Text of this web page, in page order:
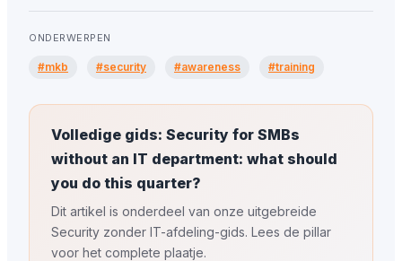
ONDERWERPEN
#mkb #security #awareness #training
Volledige gids: Security for SMBs
without an IT department: what should
you do this quarter?
Dit artikel is onderdeel van onze uitgebreide
Security zonder IT-afdeling-gids. Lees de pillar
voor het complete plaatje.